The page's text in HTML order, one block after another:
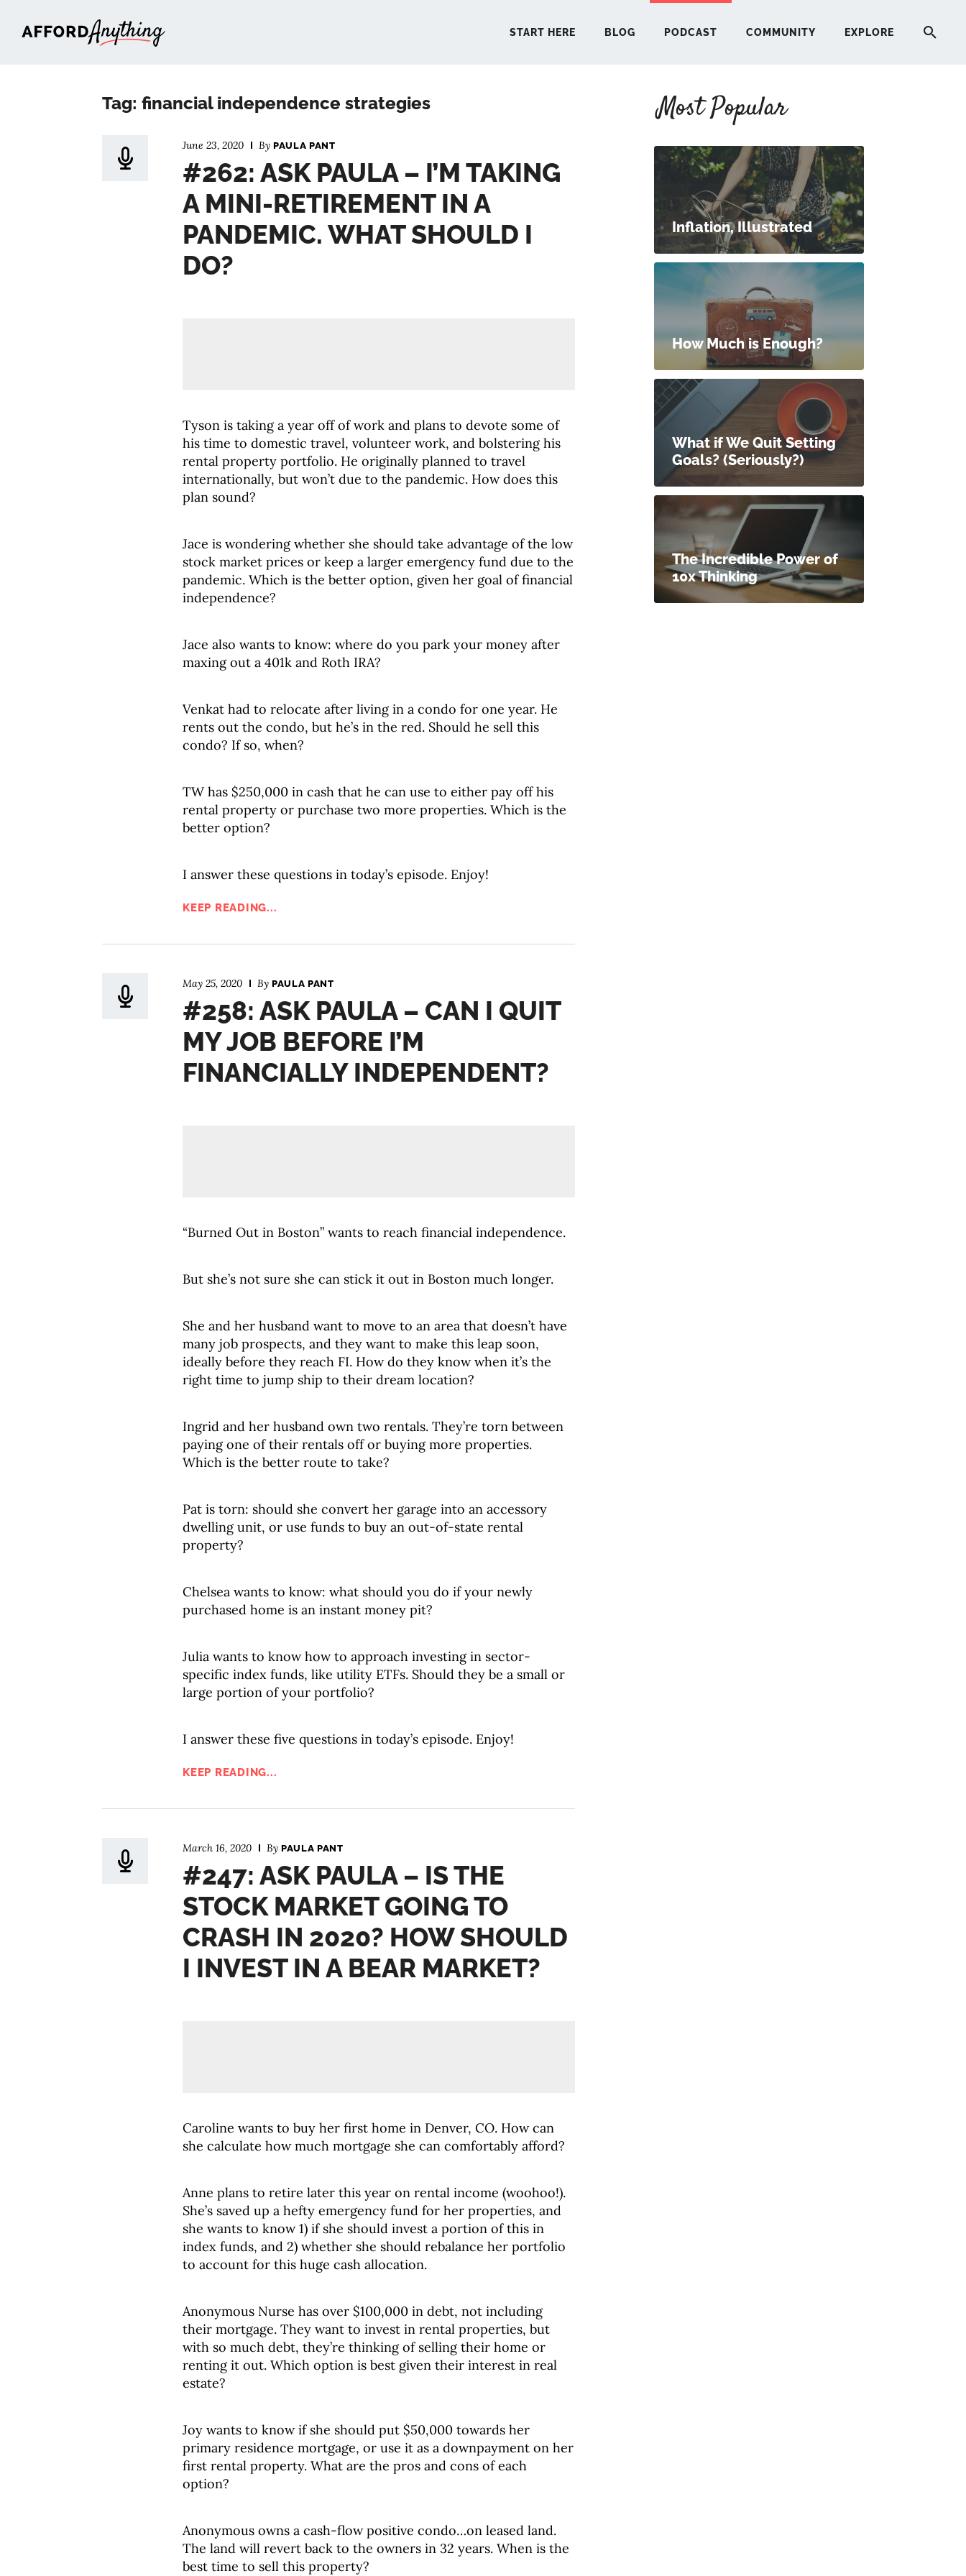
START HERE BLOG PODCAST COMMUNITY EXPLORE
Tag: financial independence strategies
June 23, 2020 By PAULA PANT
#262: ASK PAULA – I’M TAKING
A MINI-RETIREMENT IN A
PANDEMIC. WHAT SHOULD I
DO?
Tyson is taking a year off of work and plans to devote some of
his time to domestic travel, volunteer work, and bolstering his
rental property portfolio. He originally planned to travel
internationally, but won’t due to the pandemic. How does this
plan sound?
Jace is wondering whether she should take advantage of the low
stock market prices or keep a larger emergency fund due to the
pandemic. Which is the better option, given her goal of financial
independence?
Jace also wants to know: where do you park your money after
maxing out a 401k and Roth IRA?
Venkat had to relocate after living in a condo for one year. He
rents out the condo, but he’s in the red. Should he sell this
condo? If so, when?
TW has $250,000 in cash that he can use to either pay off his
rental property or purchase two more properties. Which is the
better option?
I answer these questions in today’s episode. Enjoy!
KEEP READING...
May 25, 2020 By PAULA PANT
#258: ASK PAULA – CAN I QUIT
MY JOB BEFORE I’M
FINANCIALLY INDEPENDENT?
“Burned Out in Boston” wants to reach financial independence.
But she’s not sure she can stick it out in Boston much longer.
She and her husband want to move to an area that doesn’t have
many job prospects, and they want to make this leap soon,
ideally before they reach FI. How do they know when it’s the
right time to jump ship to their dream location?
Ingrid and her husband own two rentals. They’re torn between
paying one of their rentals off or buying more properties.
Which is the better route to take?
Pat is torn: should she convert her garage into an accessory
dwelling unit, or use funds to buy an out-of-state rental
property?
Chelsea wants to know: what should you do if your newly
purchased home is an instant money pit?
Julia wants to know how to approach investing in sector-
specific index funds, like utility ETFs. Should they be a small or
large portion of your portfolio?
I answer these five questions in today’s episode. Enjoy!
KEEP READING...
March 16, 2020 By PAULA PANT
#247: ASK PAULA – IS THE
STOCK MARKET GOING TO
CRASH IN 2020? HOW SHOULD
I INVEST IN A BEAR MARKET?
Caroline wants to buy her first home in Denver, CO. How can
she calculate how much mortgage she can comfortably afford?
Anne plans to retire later this year on rental income (woohoo!).
She’s saved up a hefty emergency fund for her properties, and
she wants to know 1) if she should invest a portion of this in
index funds, and 2) whether she should rebalance her portfolio
to account for this huge cash allocation.
Anonymous Nurse has over $100,000 in debt, not including
their mortgage. They want to invest in rental properties, but
with so much debt, they’re thinking of selling their home or
renting it out. Which option is best given their interest in real
estate?
Joy wants to know if she should put $50,000 towards her
primary residence mortgage, or use it as a downpayment on her
first rental property. What are the pros and cons of each
option?
Anonymous owns a cash-flow positive condo…on leased land.
The land will revert back to the owners in 32 years. When is the
best time to sell this property?
Most Popular
Inflation, Illustrated
How Much is Enough?
What if We Quit Setting
Goals? (Seriously?)
The Incredible Power of
10x Thinking
START HERE
PODCAST
COMMUNITY
EXPLORE